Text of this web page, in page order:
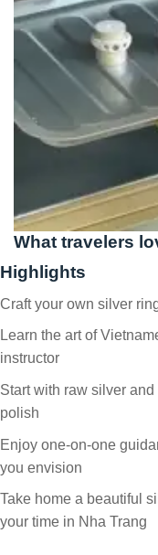
What travelers
Highlights
Craft your own silver
Learn the art of
instructor
Start with raw silver
polish
Enjoy one-on-one
you envision
Take home a beautiful
your time in Nha Trang